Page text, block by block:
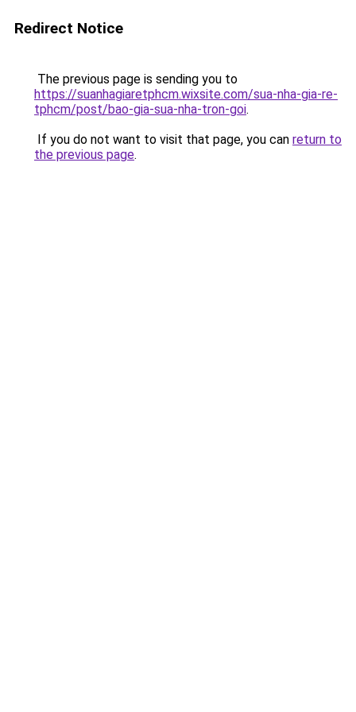
Redirect Notice
The previous page is sending you to
https://suanhagiaretphcm.wixsite.com/sua-nha-gia-re-
tphcm/post/bao-gia-sua-nha-tron-goi.
If you do not want to visit that page, you can return to
the previous page.